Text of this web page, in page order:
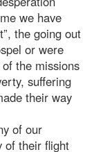
we have
the going out
or were
the missions
suffering
their way
of our
of their flight